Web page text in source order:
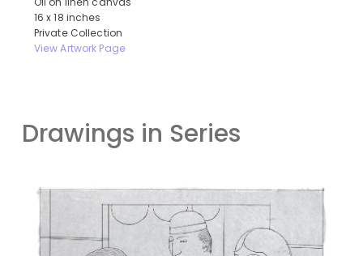
Oil on linen canvas
16 x 18 inches
Private Collection
View Artwork Page
Drawings in Series